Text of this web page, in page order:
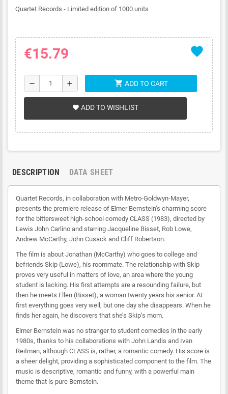
Quartet Records - Limited edition of 1000 units
favorite
€15.79
remove add shopping_cart ADD TO CART
favorite ADD TO WISHLIST
DESCRIPTION DATA SHEET
Quartet Records, in collaboration with Metro-Goldwyn-Mayer,
presents the premiere release of Elmer Bernstein’s charming score
for the bittersweet high-school comedy CLASS (1983), directed by
Lewis John Carlino and starring Jacqueline Bisset, Rob Lowe,
Andrew McCarthy, John Cusack and Cliff Robertson.
The film is about Jonathan (McCarthy) who goes to college and
befriends Skip (Lowe), his roommate. The relationship with Skip
proves very useful in matters of love, an area where the young
student is lacking. His first attempts are a resounding failure, but
then he meets Ellen (Bisset), a woman twenty years his senior. At
first everything goes very well, but one day she disappears. When he
finds her again, he discovers that she’s Skip’s mom.
Elmer Bernstein was no stranger to student comedies in the early
1980s, thanks to his collaborations with John Landis and Ivan
Reitman, although CLASS is, rather, a romantic comedy. His score is
a sheer delight, providing a sophisticated component to the film. The
music is descriptive, romantic and funny, with a powerful main
theme that is pure Bernstein.